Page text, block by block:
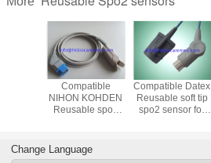
Compatible
NIHON KOHDEN
Reusable spo2
neonate, TL-201
Compatible Datex
Reusable soft tip
spo2 sensor for
Change Language